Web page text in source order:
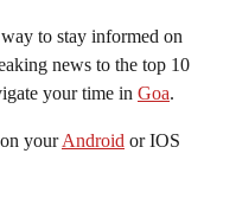
to stay informed on
news to the top 10
your time in Goa.
yourAndroid or IOS